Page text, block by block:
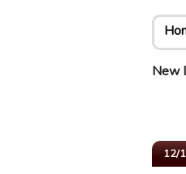
New
12/